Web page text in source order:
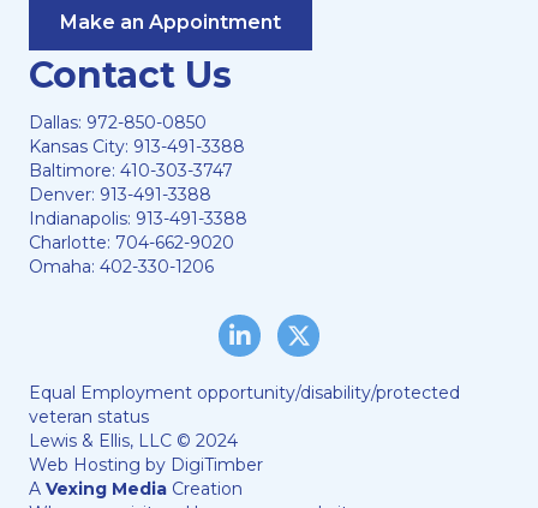
Make an Appointment
Contact Us
Dallas: 972-850-0850
Kansas City: 913-491-3388
Baltimore: 410-303-3747
Denver: 913-491-3388
Indianapolis: 913-491-3388
Charlotte: 704-662-9020
Omaha: 402-330-1206
LinkedInTwitter/X
Equal Employment opportunity/disability/protected
veteran status
Lewis & Ellis, LLC © 2024
Web Hosting by DigiTimber
A Vexing Media Creation